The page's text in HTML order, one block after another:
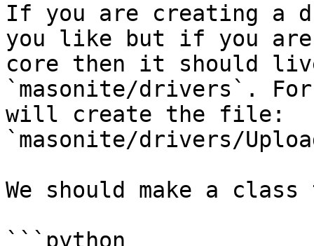
If you are creating a
you like but if you
core then it should
`masonite/drivers`.
will create the file:
`masonite/drivers/
We should make a
```python